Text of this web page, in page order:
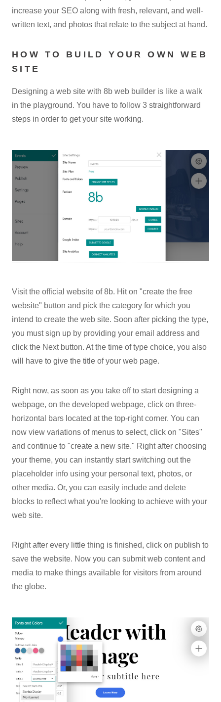
increase your SEO along with fresh, relevant, and well-
written text, and photos that relate to the subject at hand.
HOW TO BUILD YOUR OWN WEB
SITE
Designing a web site with 8b web builder is like a walk
in the playground. You have to follow 3 straightforward
steps in order to get your site working.
Visit the official website of 8b. Hit on "create the free
website" button and pick the category for which you
intend to create the web site. Soon after picking the type,
you must sign up by providing your email address and
click the Next button. At the time of type choice, you also
will have to give the title of your web page.
Right now, as soon as you take off to start designing a
webpage, on the developed webpage, click on three-
horizontal bars located at the top-right corner. You can
now view variations of menus to select, click on "Sites"
and continue to "create a new site." Right after choosing
your theme, you can instantly start switching out the
placeholder info using your personal text, photos, or
other media. Or, you can easily include and delete
blocks to reflect what you're looking to achieve with your
web site.
Right after every little thing is finished, click on publish to
save the website. Now you can submit web content and
media to make things available for visitors from around
the globe.